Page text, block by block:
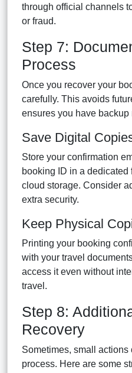
through official channels
or fraud.
Step 7:
Process
Once you recover your
carefully. This avoids
ensures you have backup
Save Digital
Store your confirmation
booking ID in a
cloud storage. Consider
extra security.
Keep Physical
Printing your booking
with your travel
access it even without
travel.
Step 8:
Recovery
Sometimes, small
process. Here are some